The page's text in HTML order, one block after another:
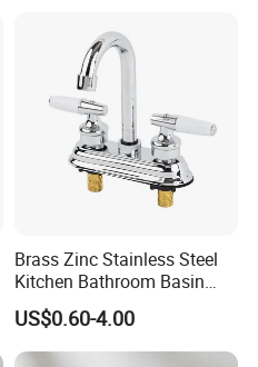
Brass Zinc Stainless Steel
Kitchen Bathroom Basin
Bath Tub Shower Sink
Outdoor Hot and Cold
Single Double Handle
US$0.60-4.00